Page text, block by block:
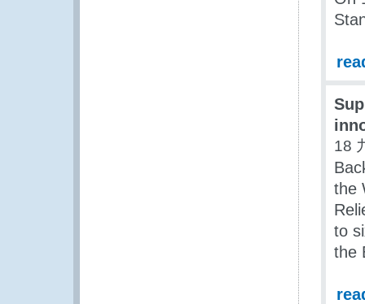
18
the
to
the